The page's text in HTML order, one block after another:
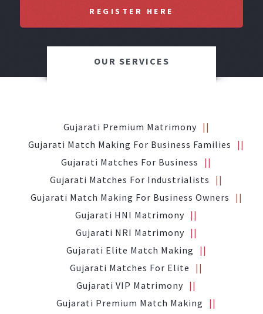
REGISTER HERE
OUR SERVICES
Gujarati Premium Matrimony
Gujarati Match Making For Business Families
Gujarati Matches For Business
Gujarati Matches For Industrialists
Gujarati Match Making For Business Owners
Gujarati HNI Matrimony
Gujarati NRI Matrimony
Gujarati Elite Match Making
Gujarati Matches For Elite
Gujarati VIP Matrimony
Gujarati Premium Match Making